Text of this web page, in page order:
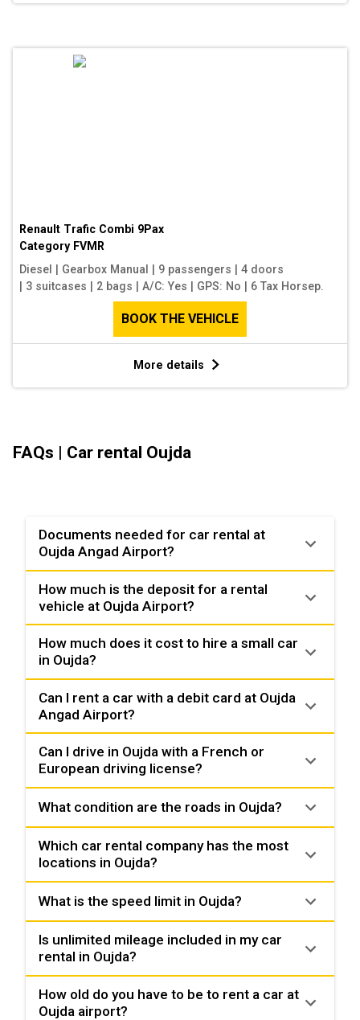
Renault Trafic Combi 9Pax
Category FVMR
Diesel | Gearbox Manual | 9 passengers | 4 doors
| 3 suitcases | 2 bags | A/C: Yes | GPS: No | 6 Tax Horsep.
BOOK THE VEHICLE
More details
FAQs | Car rental Oujda
Documents needed for car rental at
Oujda Angad Airport?
How much is the deposit for a rental
vehicle at Oujda Airport?
How much does it cost to hire a small car
in Oujda?
Can I rent a car with a debit card at Oujda
Angad Airport?
Can I drive in Oujda with a French or
European driving license?
What condition are the roads in Oujda?
Which car rental company has the most
locations in Oujda?
What is the speed limit in Oujda?
Is unlimited mileage included in my car
rental in Oujda?
How old do you have to be to rent a car at
Oujda airport?